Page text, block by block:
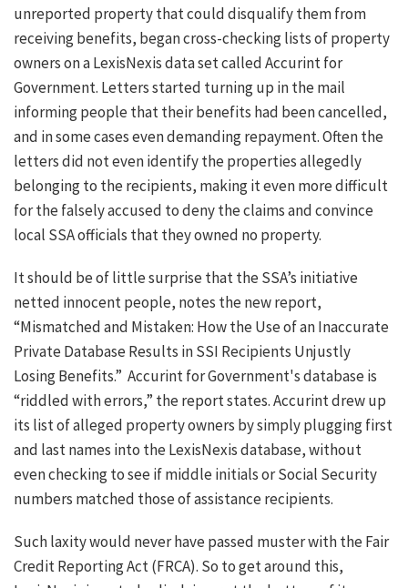
unreported property that could disqualify them from
receiving benefits, began cross-checking lists of property
owners on a LexisNexis data set called Accurint for
Government. Letters started turning up in the mail
informing people that their benefits had been cancelled,
and in some cases even demanding repayment. Often the
letters did not even identify the properties allegedly
belonging to the recipients, making it even more difficult
for the falsely accused to deny the claims and convince
local SSA officials that they owned no property.
It should be of little surprise that the SSA’s initiative
netted innocent people, notes the new report,
“Mismatched and Mistaken: How the Use of an Inaccurate
Private Database Results in SSI Recipients Unjustly
Losing Benefits.” Accurint for Government's database is
“riddled with errors,” the report states. Accurint drew up
its list of alleged property owners by simply plugging first
and last names into the LexisNexis database, without
even checking to see if middle initials or Social Security
numbers matched those of assistance recipients.
Such laxity would never have passed muster with the Fair
Credit Reporting Act (FRCA). So to get around this,